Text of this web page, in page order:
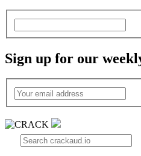
Sign up for our